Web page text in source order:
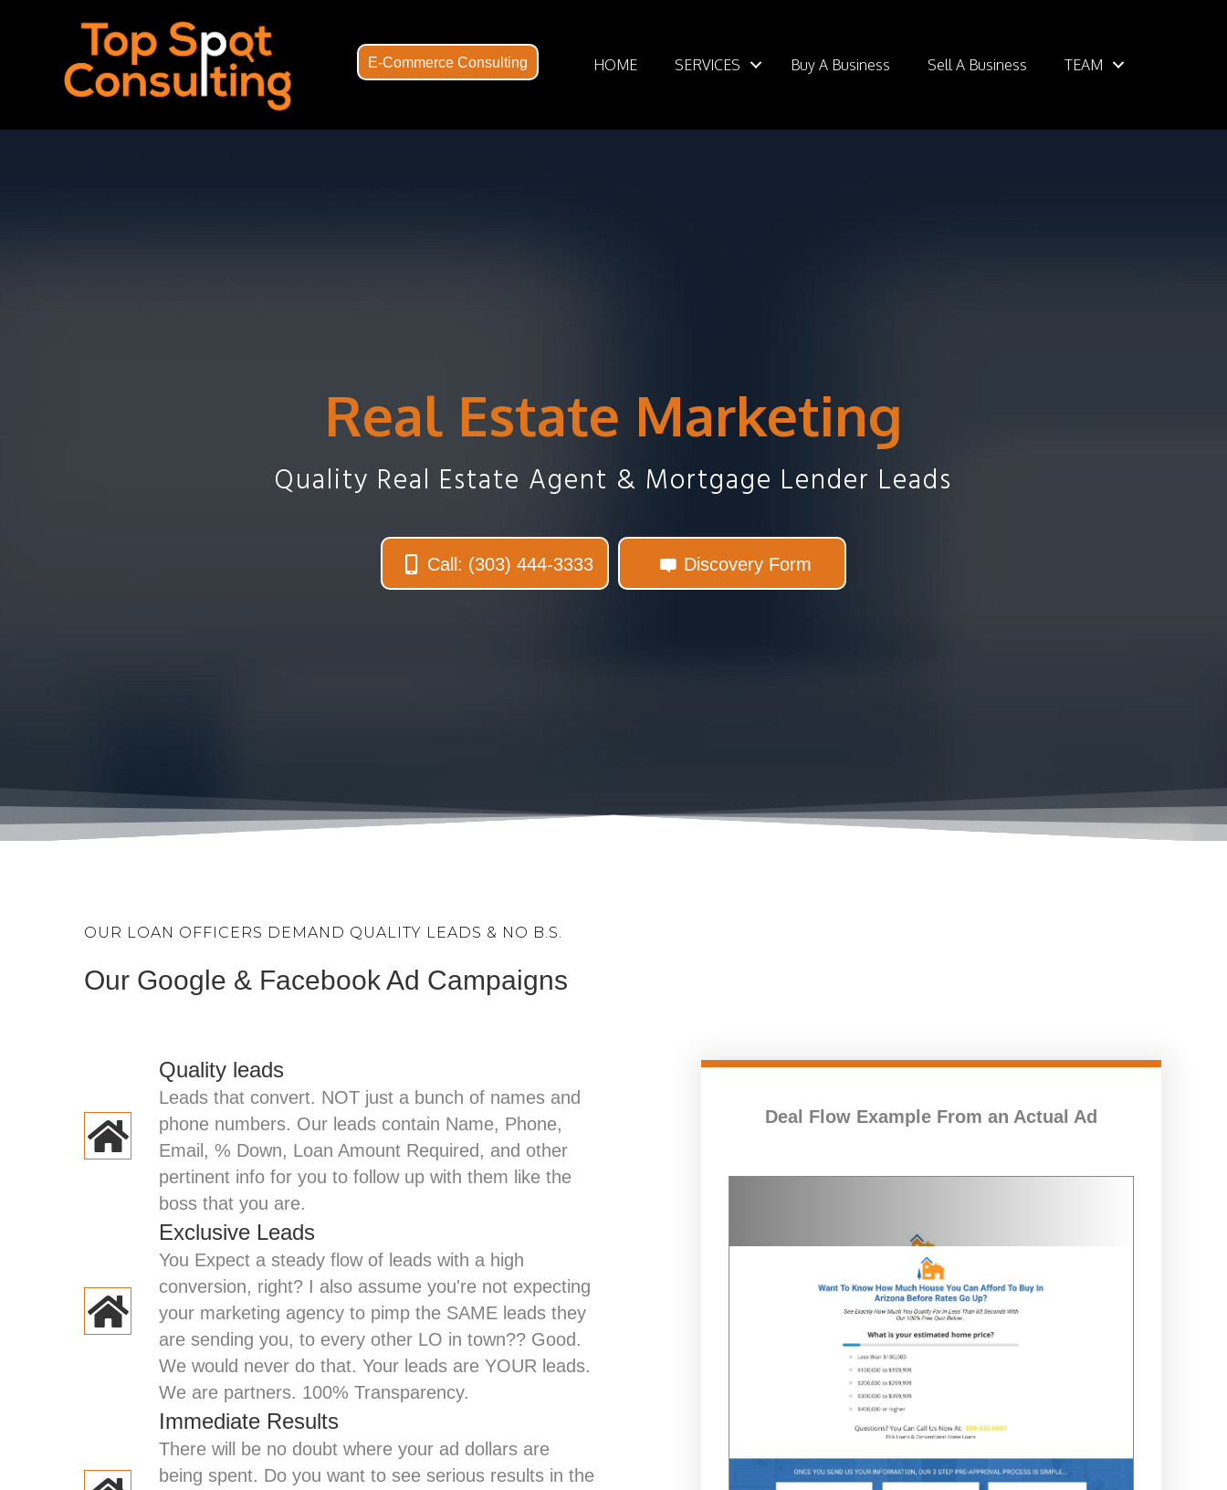
E-Commerce Consulting HOME SERVICES Buy A Business Sell A Business TEAM
Real Estate Marketing
Quality Real Estate Agent & Mortgage Lender Leads
Call: (303) 444-3333 Discovery Form
OUR LOAN OFFICERS DEMAND QUALITY LEADS & NO B.S.
Our Google & Facebook Ad Campaigns
Quality leads
Leads that convert. NOT just a bunch of names and
phone numbers. Our leads contain Name, Phone,
Email, % Down, Loan Amount Required, and other
pertinent info for you to follow up with them like the
boss that you are.
Exclusive Leads
You Expect a steady flow of leads with a high
conversion, right? I also assume you're not expecting
your marketing agency to pimp the SAME leads they
are sending you, to every other LO in town?? Good.
We would never do that. Your leads are YOUR leads.
We are partners. 100% Transparency.
Immediate Results
There will be no doubt where your ad dollars are
being spent. Do you want to see serious results in the
Deal Flow Example From an Actual Ad